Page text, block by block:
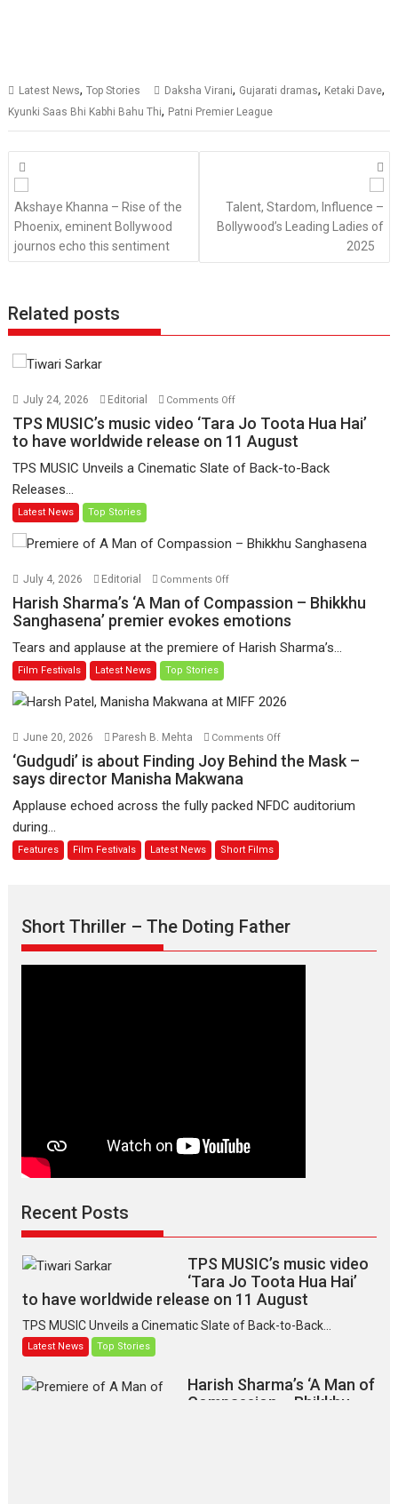
Latest News,Top Stories Daksha Virani, Gujarati dramas, Ketaki Dave,
Kyunki Saas Bhi Kabhi Bahu Thi, Patni Premier League
Posts
navigation
Akshaye Khanna – Rise of the
Phoenix, eminent Bollywood
journos echo this sentiment
Talent, Stardom, Influence –
Bollywood’s Leading Ladies of
2025
Related posts
July 24, 2026 Editorial Comments Offon
TPS
MUSIC’s
video
have
release
August
TPS MUSIC’s music video ‘Tara Jo Toota Hua Hai’
to have worldwide release on 11 August
TPS MUSIC Unveils a Cinematic Slate of Back-to-Back
Releases...
Latest News Top Stories
July 4, 2026 Editorial Comments Offon
Sharma’s
Man
Bhikkhu
emotions
Harish Sharma’s ‘A Man of Compassion – Bhikkhu
Sanghasena’ premier evokes emotions
Tears and applause at the premiere of Harish Sharma’s...
Film Festivals Latest News Top Stories
June 20, 2026 Paresh B. Mehta Comments Offon
‘Gudgudi’
Finding
says
director
Manisha
‘Gudgudi’ is about Finding Joy Behind the Mask –
says director Manisha Makwana
Applause echoed across the fully packed NFDC auditorium
during...
Features Film Festivals Latest News Short Films
Short Thriller – The Doting Father
Recent Posts
TPS MUSIC’s music video
‘Tara Jo Toota Hua Hai’
to have worldwide release on 11 August
TPS MUSIC Unveils a Cinematic Slate of Back-to-Back...
Latest News Top Stories
Harish Sharma’s ‘A Man of
Compassion – Bhikkhu